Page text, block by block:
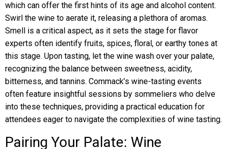
which can offer the first hints of its age and alcohol content.
Swirl the wine to aerate it, releasing a plethora of aromas.
Smell is a critical aspect, as it sets the stage for flavor
experts often identify fruits, spices, floral, or earthy tones at
this stage. Upon tasting, let the wine wash over your palate,
recognizing the balance between sweetness, acidity,
bitterness, and tannins. Commack’s wine-tasting events
often feature insightful sessions by sommeliers who delve
into these techniques, providing a practical education for
attendees eager to navigate the complexities of wine tasting.
Pairing Your Palate: Wine